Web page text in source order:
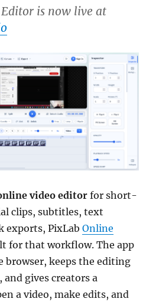
Editor is now live at
video editor for short-
clips, subtitles, text
exports, PixLabOnline
for that workflow. The app
browser, keeps the editing
and gives creators a
a video, make edits, and